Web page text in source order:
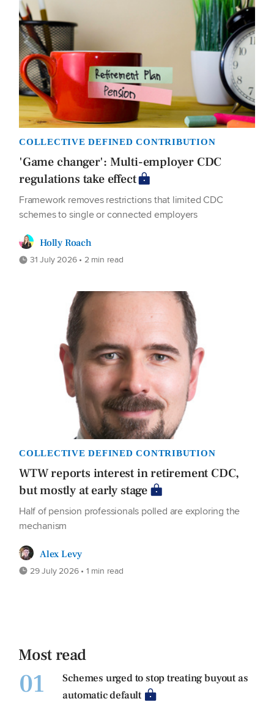
COLLECTIVE DEFINED CONTRIBUTION
'Game changer': Multi-employer CDC
regulations take effect
Framework removes restrictions that limited CDC
schemes to single or connected employers
Holly Roach
31 July 2026 • 2 min read
COLLECTIVE DEFINED CONTRIBUTION
WTW reports interest in retirement CDC,
but mostly at early stage
Half of pension professionals polled are exploring the
mechanism
Alex Levy
29 July 2026 • 1 min read
Most read
01
Schemes urged to stop treating buyout as
automatic default